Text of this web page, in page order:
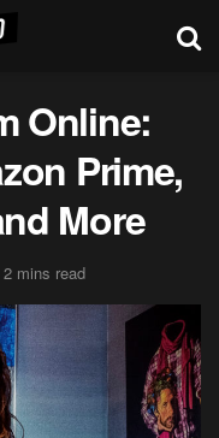
Online:
Prime,
More
mins read